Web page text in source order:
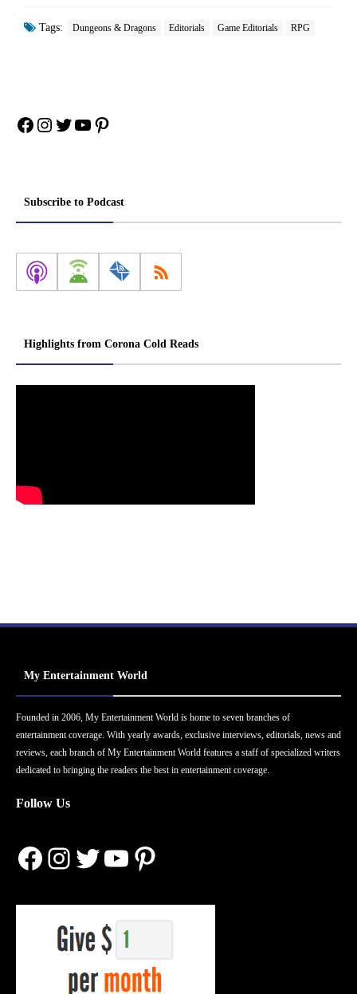
Tags: Dungeons & Dragons Editorials Game Editorials RPG
Facebook
Instagram
Twitter
YouTube
Pinterest
Subscribe to Podcast
Highlights from Corona Cold Reads
My Entertainment World
Founded in 2006, My Entertainment World is home to seven branches of
entertainment coverage. With yearly awards, exclusive interviews, editorials, news and
reviews, each branch of My Entertainment World features a staff of specialized writers
dedicated to bringing the readers the best in entertainment coverage.
Follow Us
Facebook
Instagram
Twitter
YouTube
Pinterest